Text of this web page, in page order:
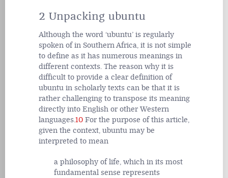
2 Unpacking ubuntu
Although the word ‘ubuntu’ is regularly
spoken of in Southern Africa, it is not simple
to define as it has numerous meanings in
different contexts. The reason why it is
difficult to provide a clear definition of
ubuntu in scholarly texts can be that it is
rather challenging to transpose its meaning
directly into English or other Western
languages.10 For the purpose of this article,
given the context, ubuntu may be
interpreted to mean
a philosophy of life, which in its most
fundamental sense represents